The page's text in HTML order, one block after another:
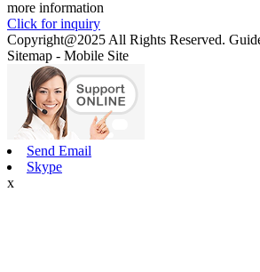
more information
Click for inquiry
Copyright@2025 All Rights Reserved.
Sitemap - Mobile Site
Send Email
Skype
x